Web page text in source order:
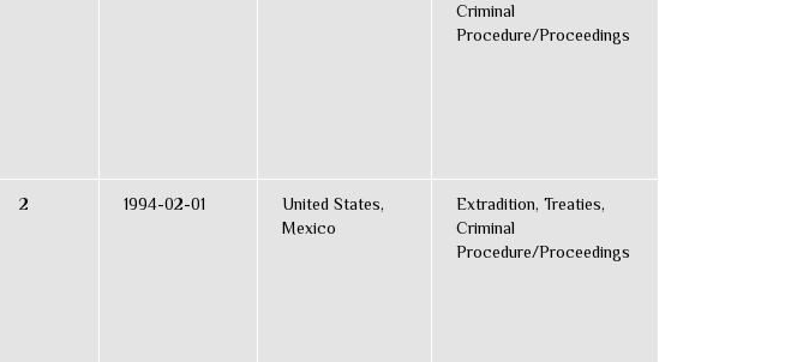
Criminal
Procedure/Proceedings
2 1994-02-01
United States,
Mexico
Extradition, Treaties,
Criminal
Procedure/Proceedings